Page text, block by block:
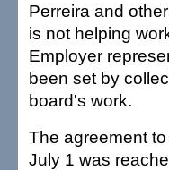
Perreira and
is not helping
Employer
been set by
board's work.
The agreement
July 1 was